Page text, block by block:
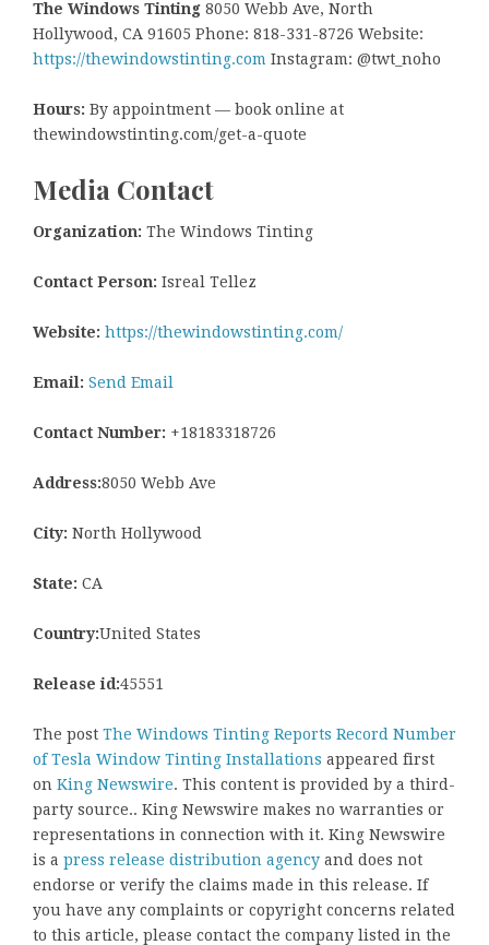
The Windows Tinting 8050 Webb Ave, North
Hollywood, CA 91605 Phone: 818-331-8726 Website:
https://thewindowstinting.com Instagram: @twt_noho
Hours: By appointment — book online at
thewindowstinting.com/get-a-quote
Media Contact
Organization: The Windows Tinting
Contact Person: Isreal Tellez
Website: https://thewindowstinting.com/
Email: Send Email
Contact Number: +18183318726
Address:8050 Webb Ave
City: North Hollywood
State: CA
Country:United States
Release id:45551
The post The Windows Tinting Reports Record Number
of Tesla Window Tinting Installations appeared first
on King Newswire. This content is provided by a third-
party source.. King Newswire makes no warranties or
representations in connection with it. King Newswire
is a press release distribution agency and does not
endorse or verify the claims made in this release. If
you have any complaints or copyright concerns related
to this article, please contact the company listed in the